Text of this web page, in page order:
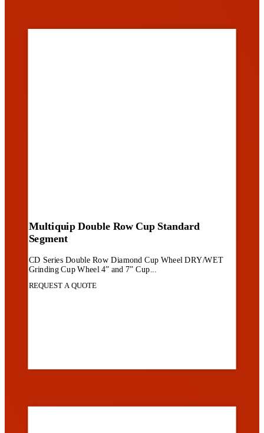
Multiquip Double Row Cup Standard
Segment
CD Series Double Row Diamond Cup Wheel DRY/WET
Grinding Cup Wheel 4” and 7” Cup...
REQUEST A QUOTE